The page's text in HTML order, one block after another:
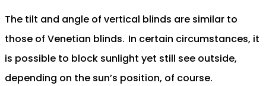
The tilt and angle of vertical blinds are similar to
those of Venetian blinds. In certain circumstances, it
is possible to block sunlight yet still see outside,
depending on the sun’s position, of course.